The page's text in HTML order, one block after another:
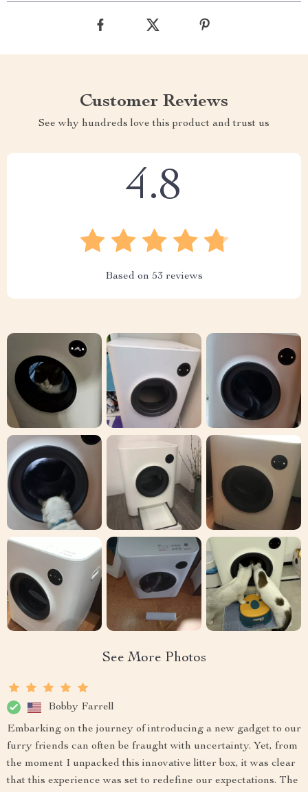
Customer Reviews
See why hundreds love this product and trust us
4.8
Based on 53 reviews
See More Photos
Bobby Farrell
Embarking on the journey of introducing a new gadget to our
furry friends can often be fraught with uncertainty. Yet, from
the moment I unpacked this innovative litter box, it was clear
that this experience was set to redefine our expectations. The